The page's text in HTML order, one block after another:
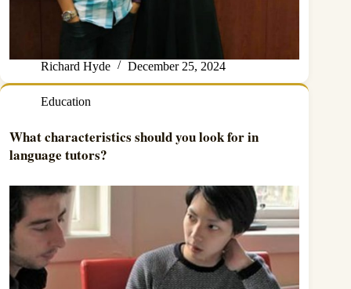
Richard Hyde December 25, 2024
Education
What characteristics should you look for in
language tutors?